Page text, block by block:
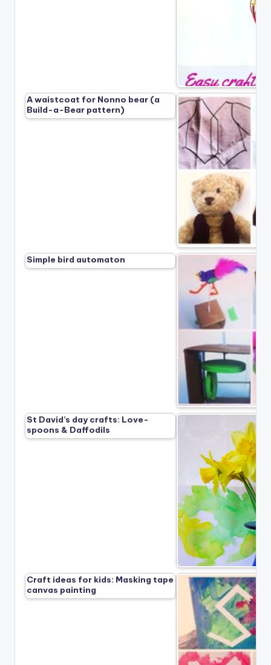
A waistcoat for Nonno bear (a
Build-a-Bear pattern)
Simple bird automaton
St David’s day crafts: Love-
spoons & Daffodils
Craft ideas for kids: Masking tape
canvas painting